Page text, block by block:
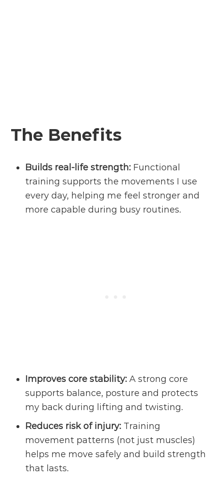
The Benefits
Builds real-life strength: Functional
training supports the movements I use
every day, helping me feel stronger and
more capable during busy routines.
Improves core stability: A strong core
supports balance, posture and protects
my back during lifting and twisting.
Reduces risk of injury: Training
movement patterns (not just muscles)
helps me move safely and build strength
that lasts.